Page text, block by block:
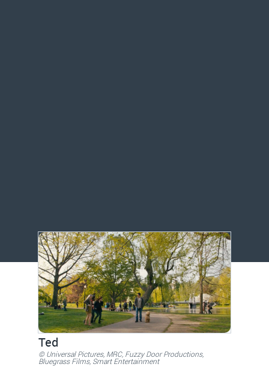
Ted
© Universal Pictures, MRC, Fuzzy Door Productions,
Bluegrass Films, Smart Entertainment